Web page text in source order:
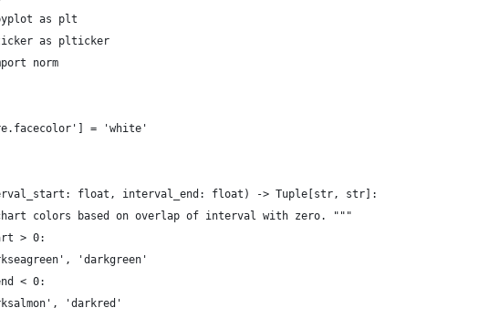
as plt
as plticker
norm
= 'white'
float, interval_end: float) -> Tuple[str, str]:
colors based on overlap of interval with zero. """
> 0:
'darkgreen'
< 0:
'darkred'